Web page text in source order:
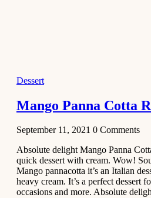
No-Bake
Chocolate
Mousse
Cake
February 13,
2021
Cakes
Dessert
Mango Panna Cotta
September 11, 2021 0 Comments
Absolute delight Mango Panna
quick dessert with cream. Wow!
Mango pannacotta it’s an Italian
heavy cream. It’s a perfect dessert
occasions and more. Absolute